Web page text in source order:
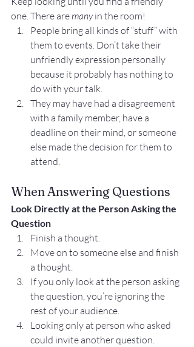
one. There are many in the room!
People bring all kinds of “stuff” with
them to events. Don’t take their
unfriendly expression personally
because it probably has nothing to
do with your talk.
They may have had a disagreement
with a family member, have a
deadline on their mind, or someone
else made the decision for them to
attend.
When Answering Questions
Look Directly at the Person Asking the
Question
Finish a thought.
Move on to someone else and finish
a thought.
If you only look at the person asking
the question, you’re ignoring the
rest of your audience.
Looking only at person who asked
could invite another question.